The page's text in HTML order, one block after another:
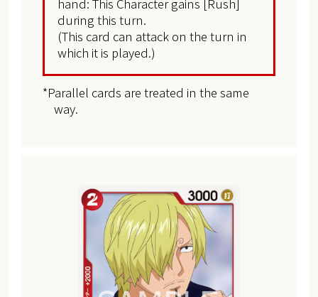
hand: This Character gains [Rush]
during this turn.
(This card can attack on the turn in
which it is played.)
*Parallel cards are treated in the same
way.